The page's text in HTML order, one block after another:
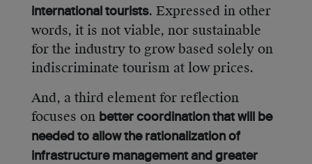
international tourists. Expressed in other
words, it is not viable, nor sustainable
for the industry to grow based solely on
indiscriminate tourism at low prices.
And, a third element for reflection
focuses on better coordination that will be
needed to allow the rationalization of
infrastructure management and greater